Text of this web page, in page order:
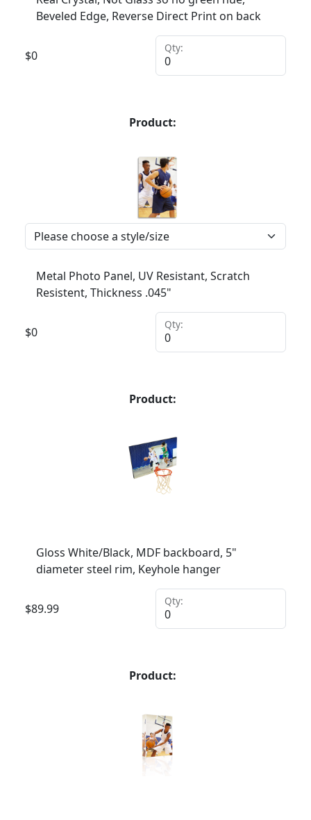
Beveled Edge, Reverse Direct Print on back
$0
Qty:
Product:
Metal Photo Panel, UV Resistant, Scratch
Resistent, Thickness .045"
$0
Qty:
Product:
Gloss White/Black, MDF backboard, 5"
diameter steel rim, Keyhole hanger
$89.99
Qty:
Product: